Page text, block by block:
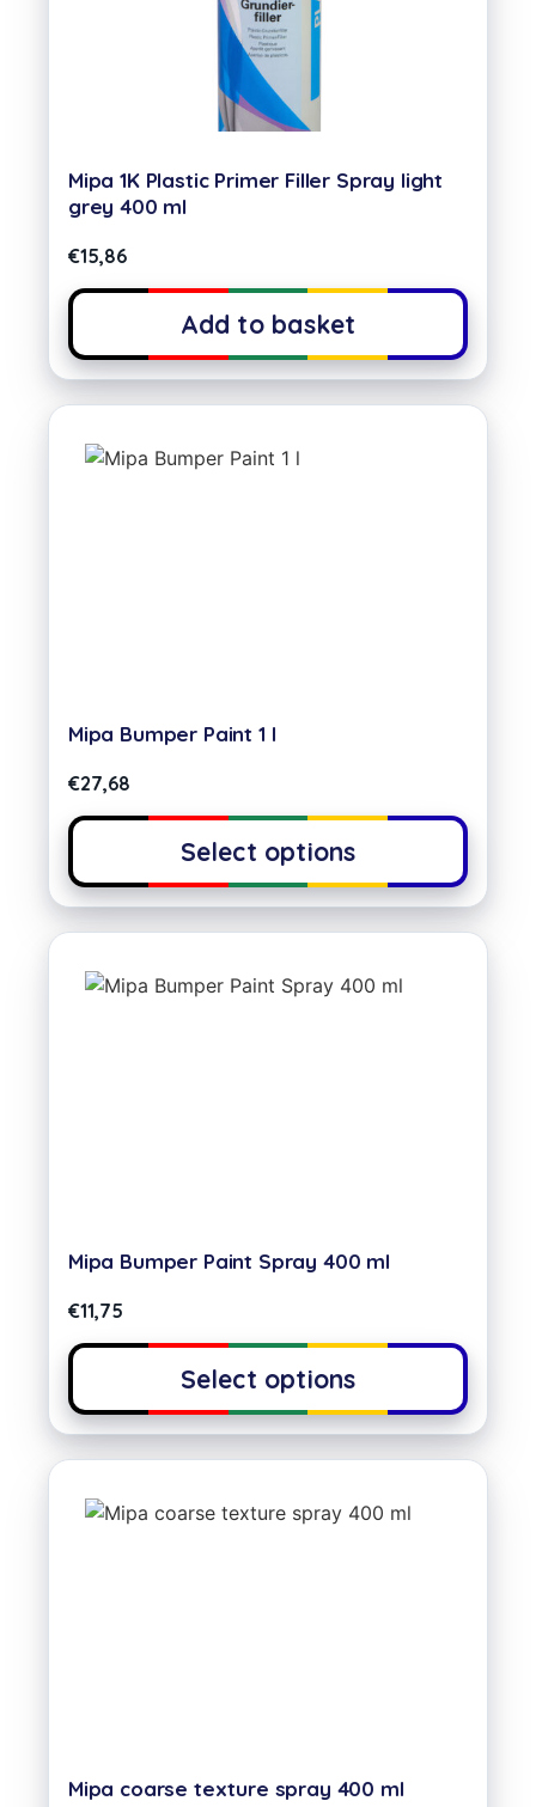
Mipa 1K Plastic Primer Filler Spray light
grey 400 ml
€15,86
Add to basket
Mipa Bumper Paint 1 l
€27,68
Select options
Mipa Bumper Paint Spray 400 ml
€11,75
Select options
Mipa coarse texture spray 400 ml